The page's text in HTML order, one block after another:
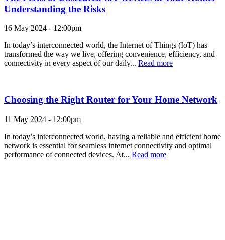
Understanding the Risks
16 May 2024 - 12:00pm
In today’s interconnected world, the Internet of Things (IoT) has
transformed the way we live, offering convenience, efficiency, and
connectivity in every aspect of our daily... Read more
Choosing the Right Router for Your Home Network
11 May 2024 - 12:00pm
In today’s interconnected world, having a reliable and efficient home
network is essential for seamless internet connectivity and optimal
performance of connected devices. At... Read more